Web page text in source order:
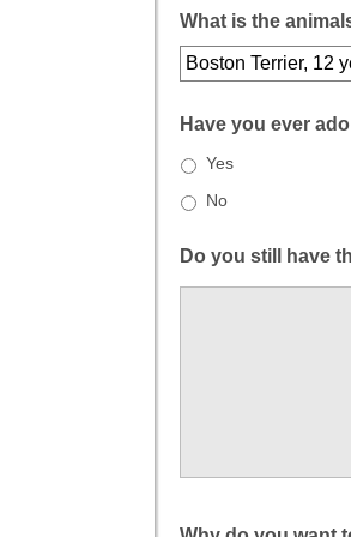
What is the
Have you ever
Yes
No
Do you still have